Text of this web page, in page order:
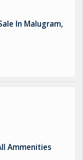
In Malugram,
Ammenities